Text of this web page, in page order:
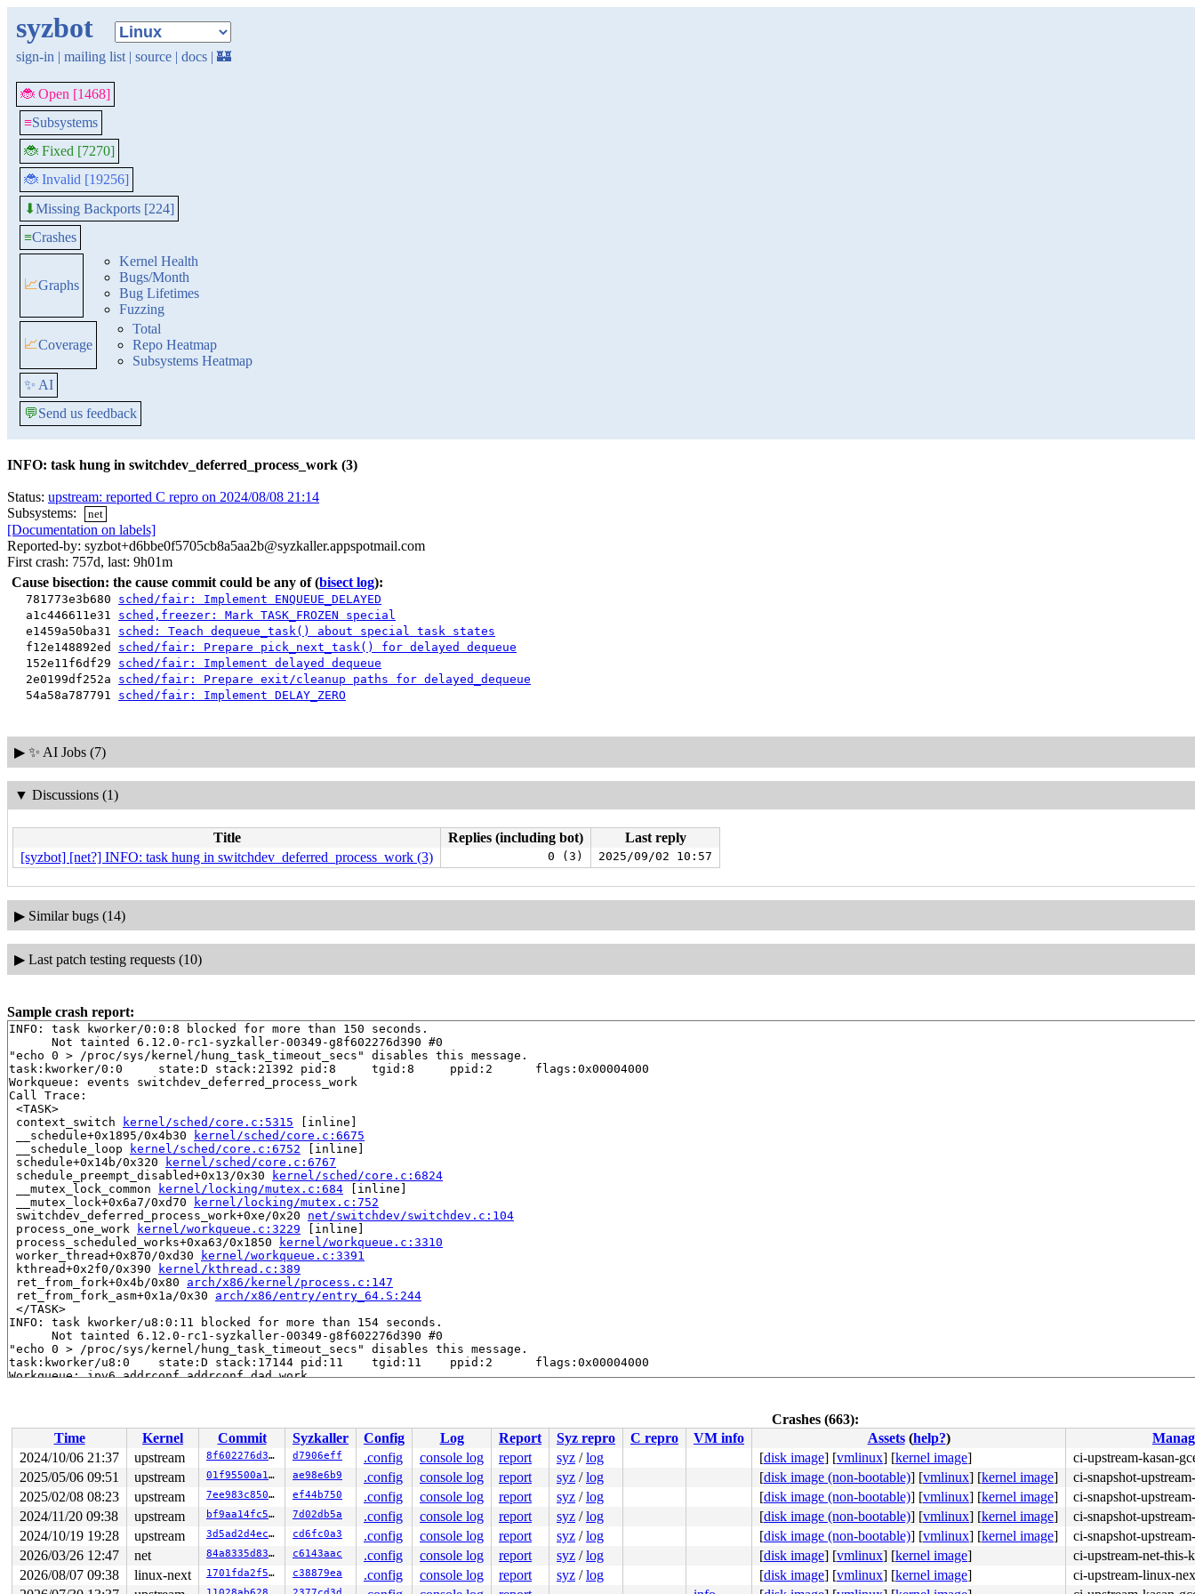
syzbot
sign-in | mailing list | source | docs | 🏰
🐞 Open [1468]
≡Subsystems
🐞 Fixed [7270]
🐞 Invalid [19256]
⬇Missing Backports [224]
≡Crashes
📈Graphs
Kernel Health
Bugs/Month
Bug Lifetimes
Fuzzing
📈Coverage
Total
Repo Heatmap
Subsystems Heatmap
✨ AI
💬Send us feedback
INFO: task hung in switchdev_deferred_process_work (3)
Status: upstream: reported C repro on 2024/08/08 21:14
Subsystems:
net
[Documentation on labels]
Reported-by: syzbot+d6bbe0f5705cb8a5aa2b@syzkaller.appspotmail.com
First crash: 757d, last: 9h01m
Cause bisection: the cause commit could be any of (bisect log):
781773e3b680 sched/fair: Implement ENQUEUE_DELAYED
a1c446611e31 sched,freezer: Mark TASK_FROZEN special
e1459a50ba31 sched: Teach dequeue_task() about special task states
f12e148892ed sched/fair: Prepare pick_next_task() for delayed dequeue
152e11f6df29 sched/fair: Implement delayed dequeue
2e0199df252a sched/fair: Prepare exit/cleanup paths for delayed_dequeue
54a58a787791 sched/fair: Implement DELAY_ZERO
▶ ✨ AI Jobs (7)
▼ Discussions (1)
Title Replies (including bot)
Last reply
[syzbot] [net?] INFO: task hung in switchdev_deferred_process_work (3)
0 (3) 2025/09/02 10:57
▶ Similar bugs (14)
▶ Last patch testing requests (10)
Sample crash report:
INFO: task kworker/0:0:8 blocked for more than 150 seconds.
      Not tainted 6.12.0-rc1-syzkaller-00349-g8f602276d390 #0
"echo 0 > /proc/sys/kernel/hung_task_timeout_secs" disables this message.
task:kworker/0:0     state:D stack:21392 pid:8     tgid:8     ppid:2      flags:0x00004000
Workqueue: events switchdev_deferred_process_work
Call Trace:
<TASK>
context_switch
kernel/sched/core.c:5315 [inline]
__schedule+0x1895/0x4b30
kernel/sched/core.c:6675
__schedule_loop
kernel/sched/core.c:6752 [inline]
schedule+0x14b/0x320
kernel/sched/core.c:6767
schedule_preempt_disabled+0x13/0x30
kernel/sched/core.c:6824
__mutex_lock_common
kernel/locking/mutex.c:684 [inline]
__mutex_lock+0x6a7/0xd70
kernel/locking/mutex.c:752
switchdev_deferred_process_work+0xe/0x20 net/switchdev/switchdev.c:104
process_one_work
kernel/workqueue.c:3229 [inline]
process_scheduled_works+0xa63/0x1850
kernel/workqueue.c:3310
worker_thread+0x870/0xd30
kernel/workqueue.c:3391
kthread+0x2f0/0x390
kernel/kthread.c:389
ret_from_fork+0x4b/0x80 arch/x86/kernel/process.c:147
ret_from_fork_asm+0x1a/0x30 arch/x86/entry/entry_64.S:244
</TASK>
INFO: task kworker/u8:0:11 blocked for more than 154 seconds.
      Not tainted 6.12.0-rc1-syzkaller-00349-g8f602276d390 #0
"echo 0 > /proc/sys/kernel/hung_task_timeout_secs" disables this message.
task:kworker/u8:0    state:D stack:17144 pid:11    tgid:11    ppid:2      flags:0x00004000
Workqueue: ipv6_addrconf addrconf_dad_work
__schedule+0x1895/0x4b30 kernel/sched/core.c:6675
__schedule_loop
kernel/sched/core.c:6752 [inline]
schedule+0x14b/0x320 kernel/sched/core.c:6767
schedule_preempt_disabled+0x13/0x30
kernel/sched/core.c:6824
__mutex_lock_common kernel/locking/mutex.c:684 [inline]
__mutex_lock+0x6a7/0xd70
kernel/locking/mutex.c:752
addrconf_dad_work+0xd0/0x16f0
net/ipv6/addrconf.c:4196
process_one_work kernel/workqueue.c:3229 [inline]
process_scheduled_works+0xa63/0x1850
kernel/workqueue.c:3310
worker_thread+0x870/0xd30
kernel/workqueue.c:3391
kthread+0x2f0/0x390
kernel/kthread.c:389
ret_from_fork+0x4b/0x80 arch/x86/kernel/process.c:147
ret_from_fork_asm+0x1a/0x30 arch/x86/entry/entry_64.S:244
Crashes (663):
Time
Kernel Commit Syzkaller Config Log Report Syz repro C repro VM info Assets(help?)
2024/10/06 21:37
upstream 8f602276d390 d7906eff .config console log report syz /log [disk image] [vmlinux] [kernel image]
ci-upstream-kasan-
2025/05/06 09:51
upstream 01f95500a162 ae98e6b9 .config console log report syz /log [disk image (non-bootable)] [vmlinux] [kernel image]
ci-snapshot-
2025/02/08 08:23
upstream 7ee983c850b4 ef44b750 .config console log report syz /log [disk image (non-bootable)] [vmlinux] [kernel image]
ci-snapshot-
2024/11/20 09:38
upstream bf9aa14fc523 7d02db5a .config console log report syz /log [disk image (non-bootable)] [vmlinux] [kernel image]
ci-snapshot-
2024/10/19 19:28
upstream 3d5ad2d4eca3 cd6fc0a3 .config console log report syz /log [disk image (non-bootable)] [vmlinux] [kernel image]
ci-snapshot-
2026/03/26 12:47
net 84a8335d8300 c6143aac .config console log report syz /log [disk image] [vmlinux] [kernel image]
ci-upstream-net-this-
2026/08/07 09:38
linux-next 1701fda2f58e c38879ea .config console log report syz /log [disk image] [vmlinux] [kernel image]
ci-upstream-linux-